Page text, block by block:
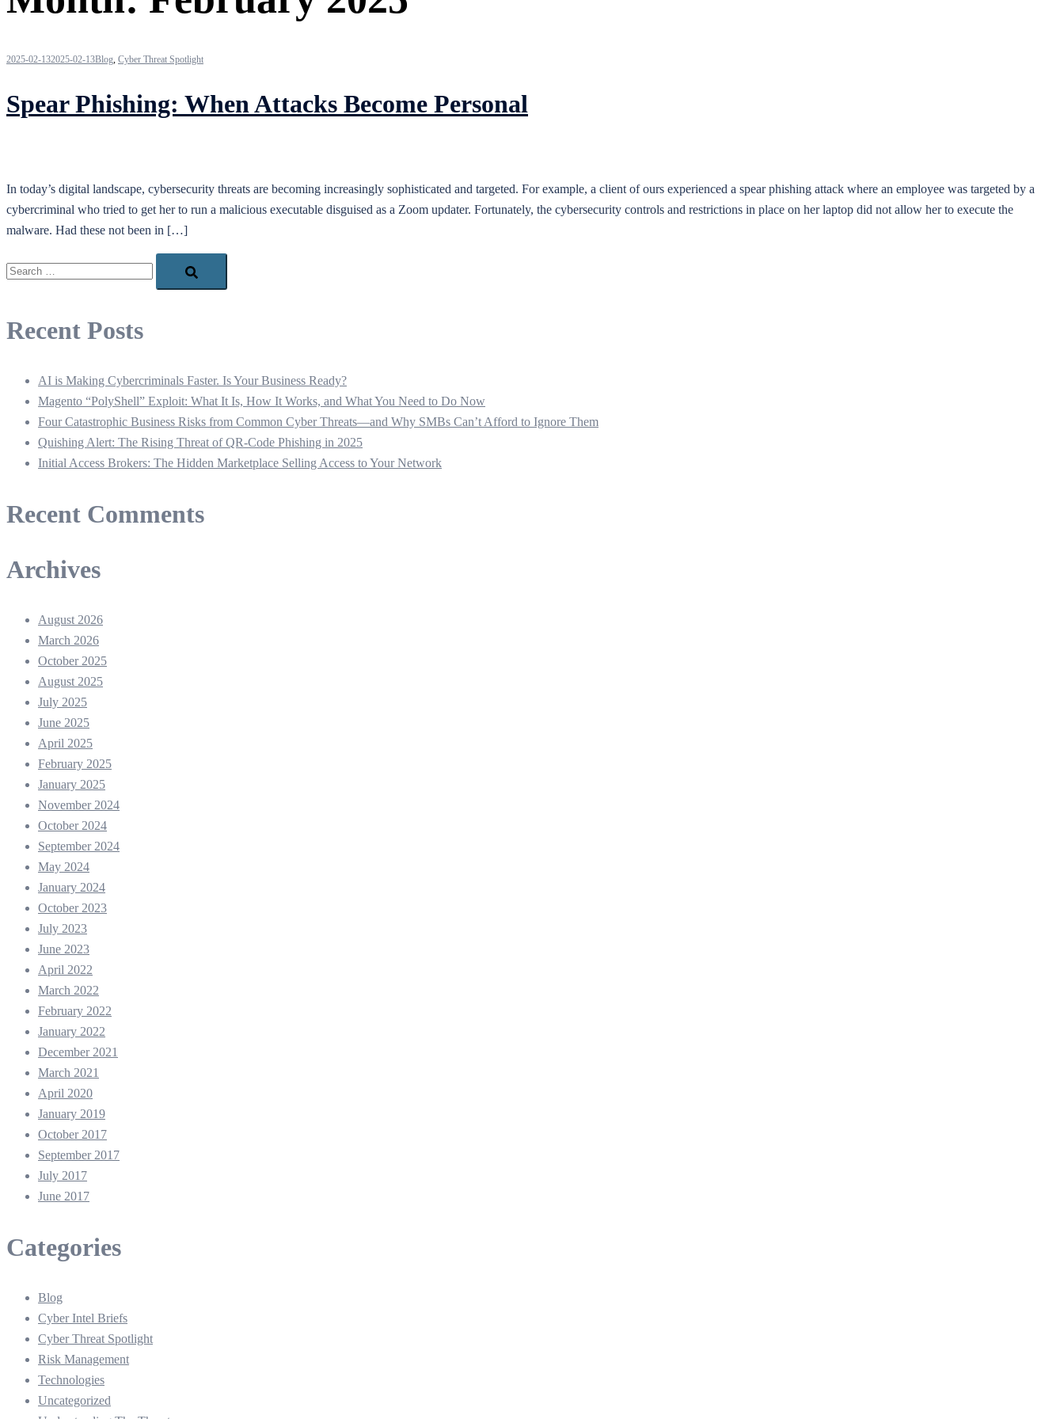
2025-02-132025-02-13Blog, Cyber Threat Spotlight
Spear Phishing: When Attacks Become Personal
In today’s digital landscape, cybersecurity threats are becoming increasingly sophisticated and targeted. For example, a client of ours experienced a spear phishing attack where an employee was targeted by a
cybercriminal who tried to get her to run a malicious executable disguised as a Zoom updater. Fortunately, the cybersecurity controls and restrictions in place on her laptop did not allow her to execute the
malware. Had these not been in […]
Search…
Recent Posts
AI is Making Cybercriminals Faster. Is Your Business Ready?
Magento “PolyShell” Exploit: What It Is, How It Works, and What You Need to Do Now
Four Catastrophic Business Risks from Common Cyber Threats—and Why SMBs Can’t Afford to Ignore Them
Quishing Alert: The Rising Threat of QR‑Code Phishing in 2025
Initial Access Brokers: The Hidden Marketplace Selling Access to Your Network
Recent Comments
Archives
August 2026
March 2026
October 2025
August 2025
July 2025
June 2025
April 2025
February 2025
January 2025
November 2024
October 2024
September 2024
May 2024
January 2024
October 2023
July 2023
June 2023
April 2022
March 2022
February 2022
January 2022
December 2021
March 2021
April 2020
January 2019
October 2017
September 2017
July 2017
June 2017
Categories
Blog
Cyber Intel Briefs
Cyber Threat Spotlight
Risk Management
Technologies
Uncategorized